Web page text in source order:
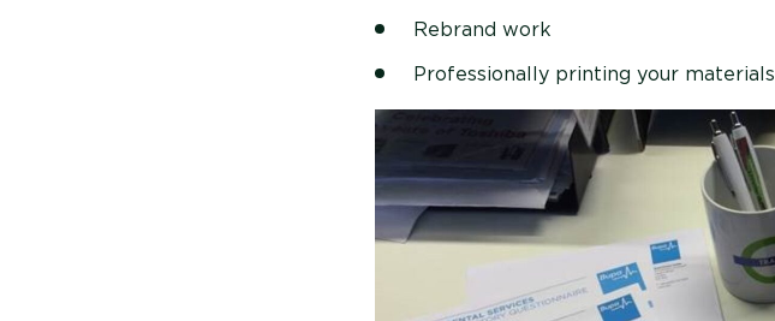
Rebrand work
Professionally printing your materials